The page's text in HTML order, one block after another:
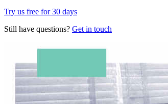
Try us free for 30 days
Still have questions? Get in touch